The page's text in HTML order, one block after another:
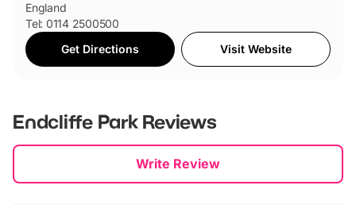
England
Tel: 0114 2500500
Get Directions
Visit Website
Endcliffe ParkReviews
Write Review
New content loaded